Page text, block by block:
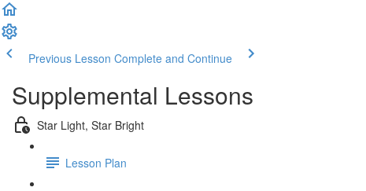
Previous Lesson Complete and Continue
Supplemental Lessons
Star Light, Star Bright
Lesson Plan